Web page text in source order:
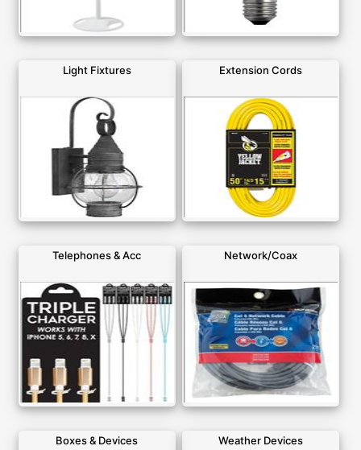
Light Fixtures Extension Cords
Telephones & Acc Network/Coax
Boxes & Devices Weather Devices